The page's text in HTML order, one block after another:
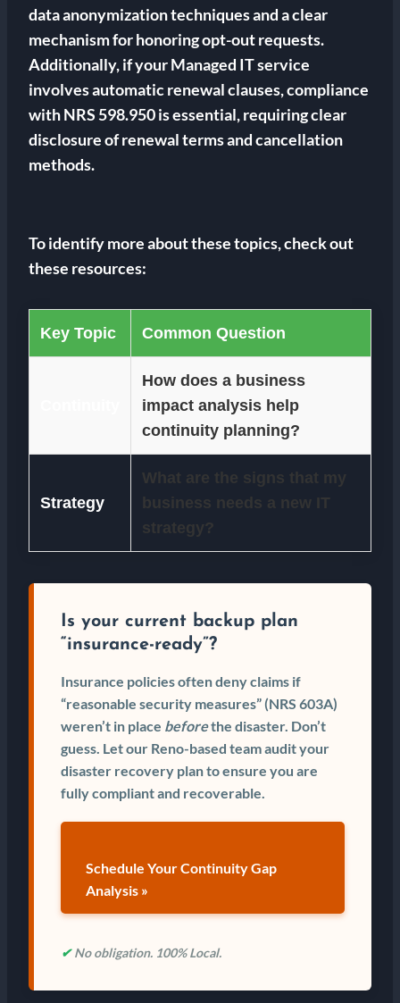
data anonymization techniques and a clear
mechanism for honoring opt-out requests.
Additionally, if your Managed IT service
involves automatic renewal clauses, compliance
with NRS 598.950 is essential, requiring clear
disclosure of renewal terms and cancellation
methods.
To identify more about these topics, check out
these resources:
Key Topic Common Question
How does a business
impact analysis help
continuity planning?
Strategy
What are the signs that my
business needs a new IT
strategy?
Is your current backup plan
“insurance-ready”?
Insurance policies often deny claims if
“reasonable security measures” (NRS 603A)
weren’t in place beforethe disaster. Don’t
guess. Let our Reno-based team audit your
disaster recovery plan to ensure you are
fully compliant and recoverable.
Schedule Your Continuity Gap
Analysis »
✔No obligation. 100% Local.